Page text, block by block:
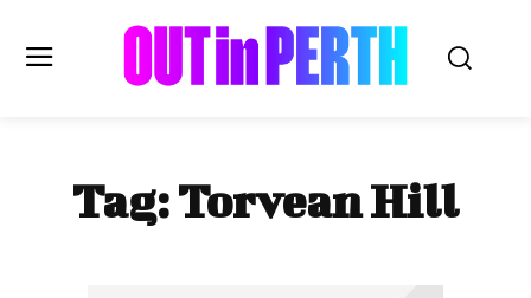
OUTinPERTH
Read the News
Tag:Torvean Hill